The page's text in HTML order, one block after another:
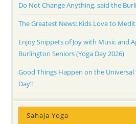
Do Not Change Anything, said the
The Greatest News: Kids Love to
Enjoy Snippets of Joy with Music and
Burlington Seniors (Yoga Day 2026)
Good Things Happen on the Universal
Day’!
Sahaja Yoga